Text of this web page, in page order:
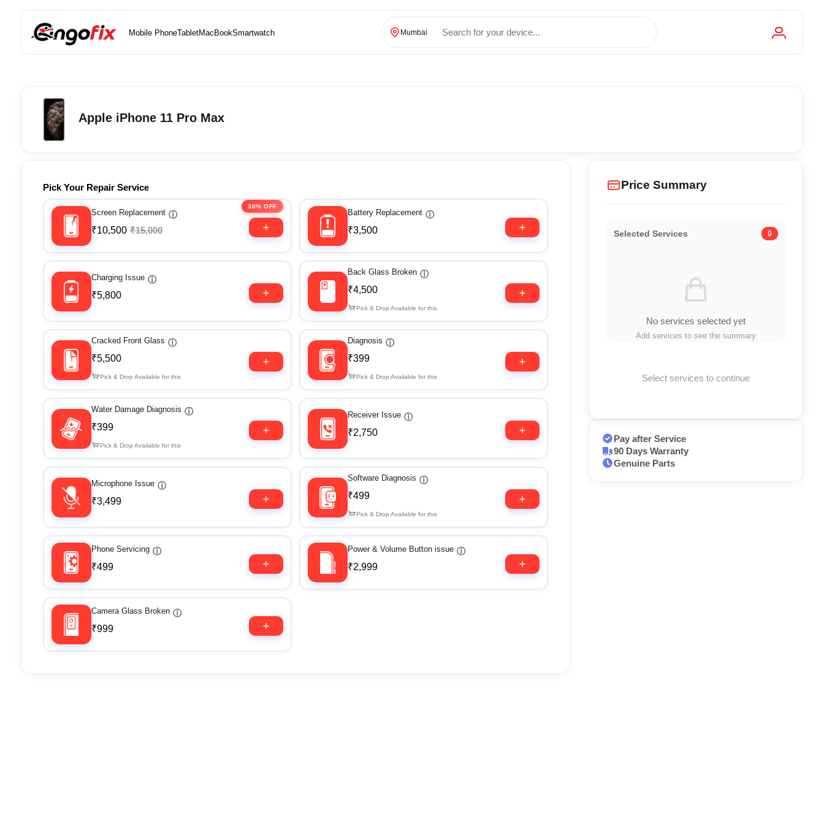
Mobile PhoneTabletMacBookSmartwatch Mumbai
Apple iPhone 11 Pro Max
Pick Your Repair Service
30% OFF
Screen Replacement ⓘ
₹10,500 ₹15,000
Battery Replacement ⓘ
₹3,500
Charging Issue ⓘ
₹5,800
Back Glass Broken ⓘ
₹4,500
Pick & Drop Available for this
Cracked Front Glass ⓘ
₹5,500
Pick & Drop Available for this
Diagnosis ⓘ
₹399
Pick & Drop Available for this
Water Damage Diagnosis ⓘ
₹399
Pick & Drop Available for this
Receiver Issue ⓘ
₹2,750
Microphone Issue ⓘ
₹3,499
Software Diagnosis ⓘ
₹499
Pick & Drop Available for this
Phone Servicing ⓘ
₹499
Power & Volume Button issue ⓘ
₹2,999
Camera Glass Broken ⓘ
₹999
Price Summary
Selected Services 0
No services selected yet
Add services to see the summary
Select services to continue
Pay after Service
90 Days Warranty
Genuine Parts